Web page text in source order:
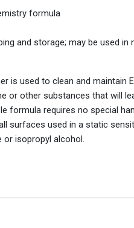
formula
and storage; may be used
is used to clean and maintain
or other substances that will
formula requires no special
surfaces used in a static
or isopropyl alcohol.